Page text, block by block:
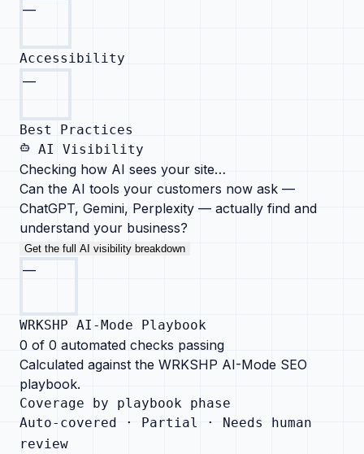
—
Accessibility
—
Best Practices
AI Visibility
Checking how AI sees your site…
Can the AI tools your customers now ask —
ChatGPT, Gemini, Perplexity — actually find and
understand your business?
Get the full AI visibility breakdown
—
WRKSHP AI-Mode Playbook
0 of 0 automated checks passing
Calculated against the WRKSHP AI-Mode SEO
playbook.
Coverage by playbook phase
Auto-covered · Partial · Needs human
review